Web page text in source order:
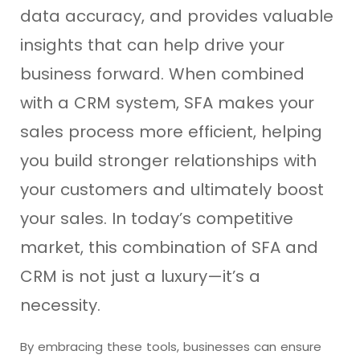
data accuracy, and provides valuable
insights that can help drive your
business forward. When combined
with a CRM system, SFA makes your
sales process more efficient, helping
you build stronger relationships with
your customers and ultimately boost
your sales. In today’s competitive
market, this combination of SFA and
CRM is not just a luxury—it’s a
necessity.
By embracing these tools, businesses can ensure